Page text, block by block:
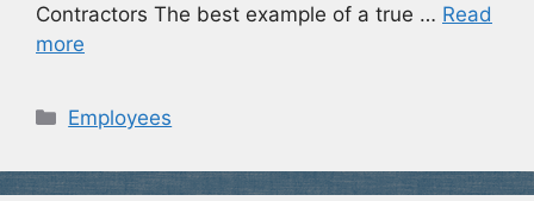
Contractors The best example of a true … Read
more
Categories
Employees